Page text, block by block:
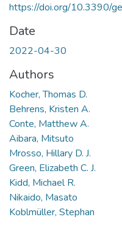
https://doi.org/10.3390/
Date
2022-04-30
Authors
Kocher, Thomas D.
Behrens, Kristen A.
Conte, Matthew A.
Aibara, Mitsuto
Mrosso, Hillary D. J.
Green, Elizabeth C. J.
Kidd, Michael R.
Nikaido, Masato
Koblmüller, Stephan